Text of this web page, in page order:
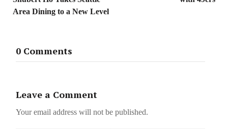
Area Dining to a New Level
0 Comments
Leave a Comment
Your email address will not be published.